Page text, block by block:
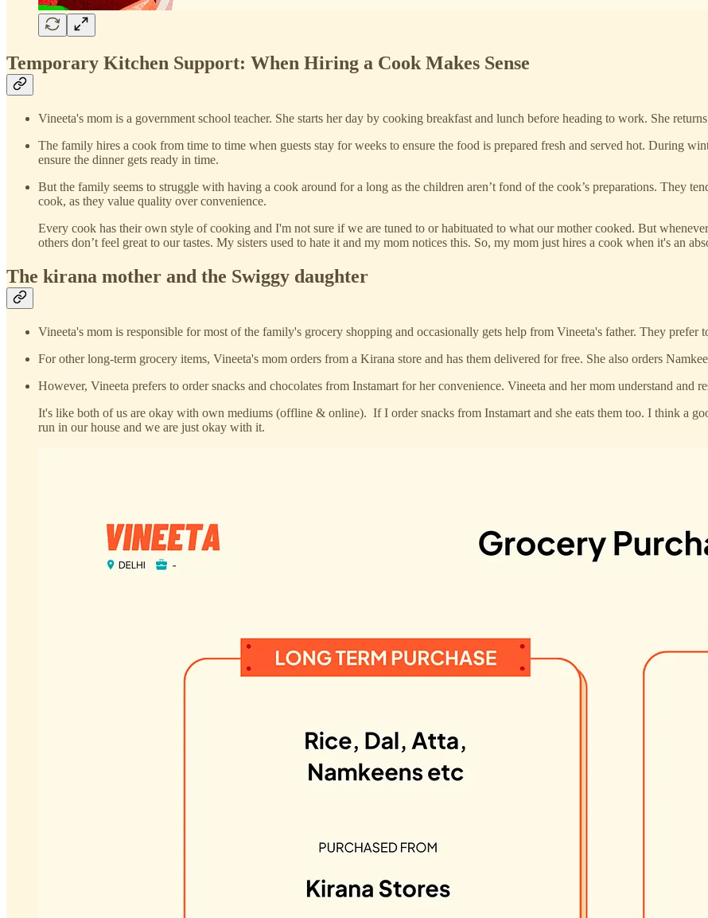
Temporary Kitchen Support: When Hiring a Cook Makes Sense
Vineeta's mom is a government school teacher. She starts her day by cooking breakfast and lunch before heading to work. She
The family hires a cook from time to time when guests stay for weeks to ensure the food is prepared fresh and served hot. During
ensure the dinner gets ready in time.
But the family seems to struggle with having a cook around for a long as the children aren’t fond of the cook’s preparations. They
cook, as they value quality over convenience.
Every cook has their own style of cooking and I'm not sure if we are tuned to or habituated to what our mother cooked. But
others don’t feel great to our tastes. My sisters used to hate it and my mom notices this. So, my mom just hires a cook when it's an
The kirana mother and the Swiggy daughter
Vineeta's mom is responsible for most of the family's grocery shopping and occasionally gets help from Vineeta's father. They prefer
For other long-term grocery items, Vineeta's mom orders from a Kirana store and has them delivered for free. She also orders
However, Vineeta prefers to order snacks and chocolates from Instamart for her convenience. Vineeta and her mom understand and
It's like both of us are okay with own mediums (offline & online). If I order snacks from Instamart and she eats them too. I think a
run in our house and we are just okay with it.